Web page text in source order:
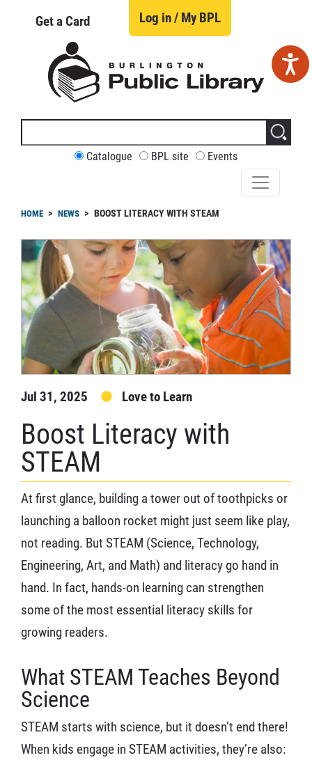
Get a Card Log in / My BPL
Search
site
CUSTOMIZE
Catalogue BPL site Events
HOME NEWS BOOST LITERACY WITH STEAM
Jul 31, 2025 Love to Learn
Boost Literacy with
STEAM
At first glance, building a tower out of toothpicks or
launching a balloon rocket might just seem like play,
not reading. But STEAM (Science, Technology,
Engineering, Art, and Math) and literacy go hand in
hand. In fact, hands-on learning can strengthen
some of the most essential literacy skills for
growing readers.
What STEAM Teaches Beyond
Science
STEAM starts with science, but it doesn’t end there!
When kids engage in STEAM activities, they’re also: